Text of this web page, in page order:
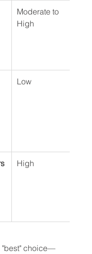
Moderate to
High
Low
High
"best" choice—